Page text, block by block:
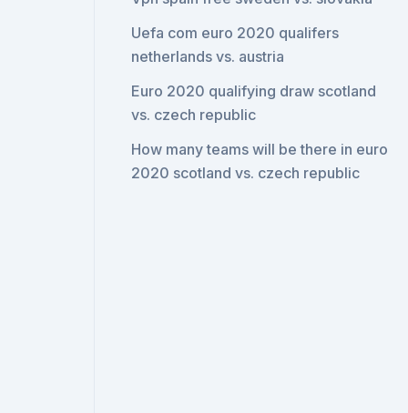
Uefa com euro 2020 qualifers
netherlands vs. austria
Euro 2020 qualifying draw scotland
vs. czech republic
How many teams will be there in euro
2020 scotland vs. czech republic